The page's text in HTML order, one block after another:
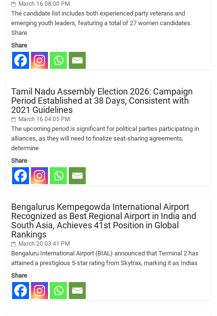
March 16 08:00 PM
The candidate list includes both experienced party veterans and
emerging youth leaders, featuring a total of 27 women candidates.
Share
Share
Tamil Nadu Assembly Election 2026: Campaign
Period Established at 38 Days, Consistent with
2021 Guidelines
March 16 04:05 PM
The upcoming period is significant for political parties participating in
alliances, as they will need to finalize seat-sharing agreements,
determine
Share
Bengalurus Kempegowda International Airport
Recognized as Best Regional Airport in India and
South Asia, Achieves 41st Position in Global
Rankings
March 20 03:41 PM
Bengaluru International Airport (BIAL) announced that Terminal 2 has
attained a prestigious 5-star rating from Skytrax, marking it as Indias
Share